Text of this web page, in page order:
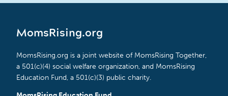
MomsRising.org
MomsRising.org is a joint website of MomsRising Together,
a 501(c)(4) social welfare organization, and MomsRising
Education Fund, a 501(c)(3) public charity.